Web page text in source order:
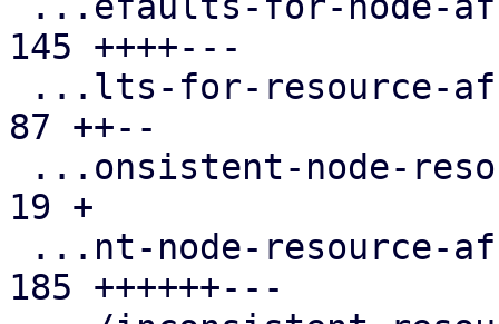
145 ++++---
87 ++--
19 +
185 ++++++---